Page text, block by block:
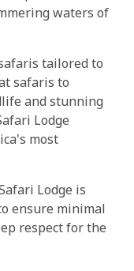
waters of
tailored to
safaris to
and stunning
Lodge
most
Lodge is
ensure minimal
respect for the